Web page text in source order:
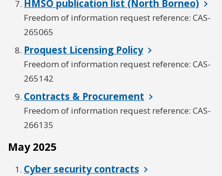
HMSO publication list (North Borneo)
Freedom of information request reference: CAS-
265065
Proquest Licensing Policy
Freedom of information request reference: CAS-
265142
Contracts & Procurement
Freedom of information request reference: CAS-
266135
May 2025
Cyber security contracts